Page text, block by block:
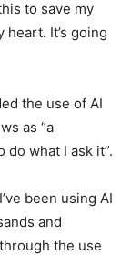
to save my
heart. It’s going
the use of AI
as “a
what I ask it”.
been using AI
and
the use